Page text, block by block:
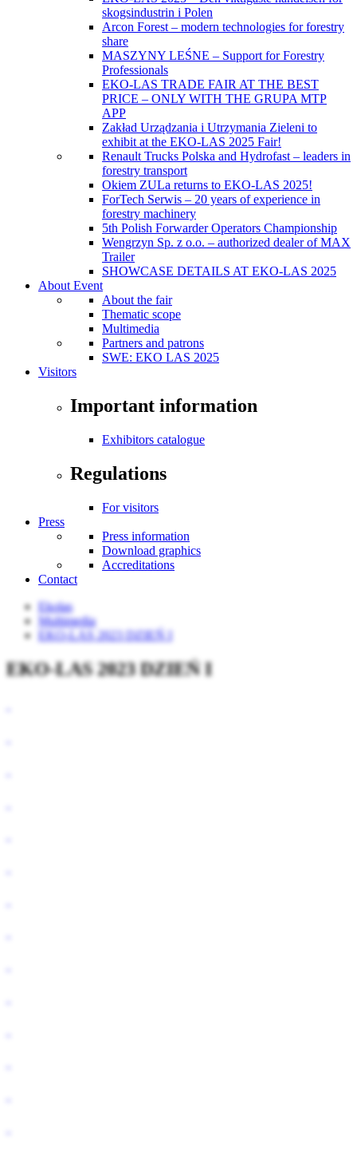
skogsindustrin i Polen
Arcon Forest – modern technologies for forestry
share
MASZYNY LEŚNE – Support for Forestry
Professionals
EKO-LAS TRADE FAIR AT THE BEST
PRICE – ONLY WITH THE GRUPA MTP
APP
Zakład Urządzania i Utrzymania Zieleni to
exhibit at the EKO-LAS 2025 Fair!
Renault Trucks Polska and Hydrofast – leaders in
forestry transport
Okiem ZULa returns to EKO-LAS 2025!
ForTech Serwis – 20 years of experience in
forestry machinery
5th Polish Forwarder Operators Championship
Wengrzyn Sp. z o.o. – authorized dealer of MAX
Trailer
SHOWCASE DETAILS AT EKO-LAS 2025
About Event
About the fair
Thematic scope
Multimedia
Partners and patrons
SWE: EKO LAS 2025
Visitors
Important information
Exhibitors catalogue
Regulations
For visitors
Press
Press information
Download graphics
Accreditations
Contact
Ekolas
Multimedia
EKO-LAS 2023 DZIEŃ I
EKO-LAS 2023 DZIEŃ I